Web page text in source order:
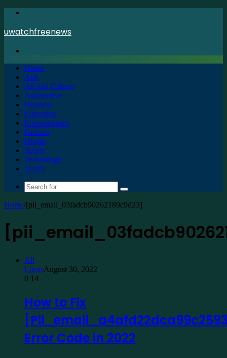
uwatchfreenews
Home
Apk
Art and Culture
Automotive
Business
Education
Entertainment
Fashion
Health
Sports
Technology
Travel
Search
for
Home/[pii_email_03fadcb90262189c9d23]
All
LucasAugust 30, 2022
0 14
How to Fix
Error Code in 2022